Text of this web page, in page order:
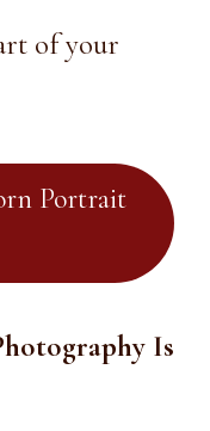
of your
Portrait
Is